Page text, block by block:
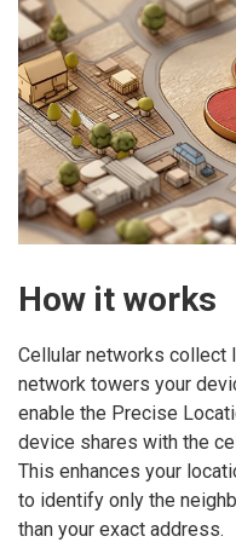
How it works
Cellular networks collect
network towers your
enable the Precise
device shares with the
This enhances your
to identify only the
than your exact address.